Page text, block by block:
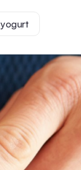
yogurt